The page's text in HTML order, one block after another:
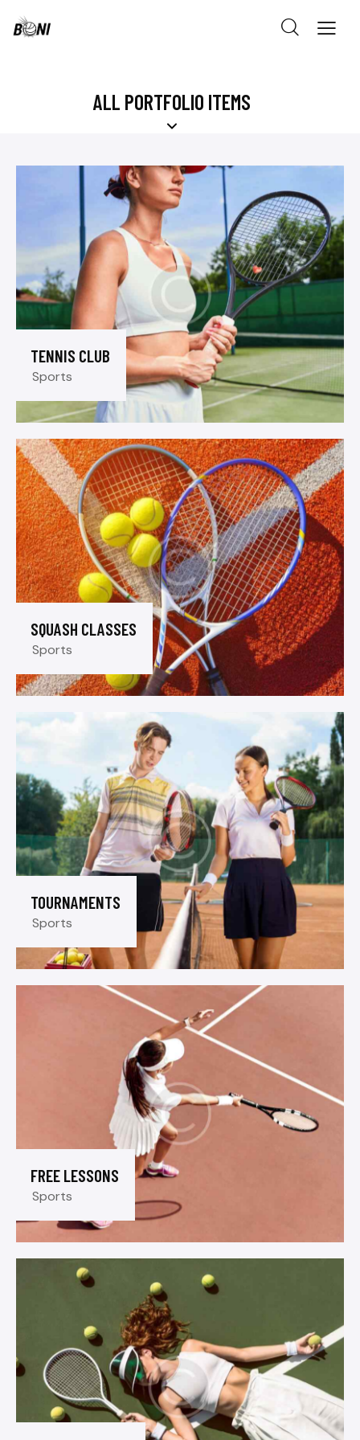
ALL PORTFOLIO ITEMS
TENNIS CLUB
Sports
SQUASH CLASSES
Sports
TOURNAMENTS
Sports
FREE LESSONS
Sports